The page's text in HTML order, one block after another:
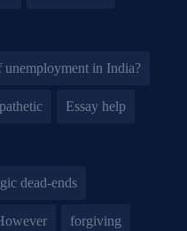
unemployment in India?
Essay help
dead-ends
forgiving